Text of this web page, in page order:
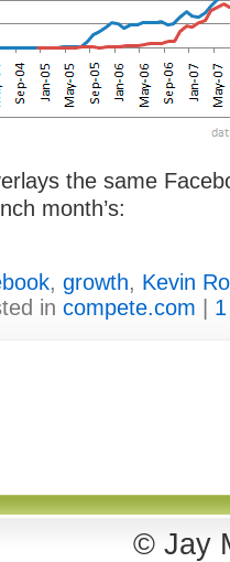
the same
month’s:
, growth, Kevin
in compete.com
© Jay